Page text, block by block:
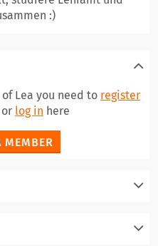
:)
Lea you need to register
log in here
MEMBER